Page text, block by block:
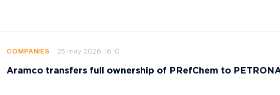
COMPANIES 25 may 2026, 16:10
Aramco transfers full ownership of PRefChem to